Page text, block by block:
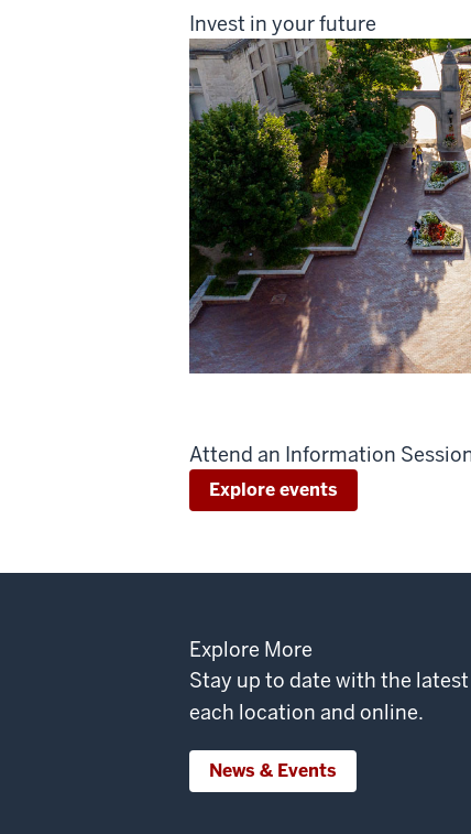
Invest in your future
Attend an Information
Explore events
Explore More
Stay up to date with the
each location and online.
News & Events